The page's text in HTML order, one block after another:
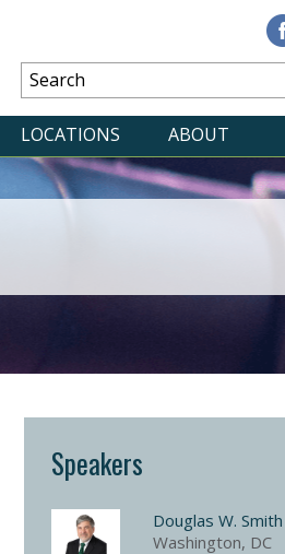
LOCATIONS ABOUT
Speakers
Douglas W. Smith
Washington, DC